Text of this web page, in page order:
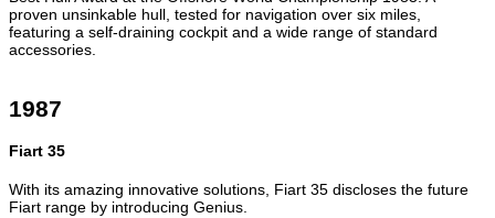
proven unsinkable hull, tested for navigation over six miles,
featuring a self-draining cockpit and a wide range of standard
accessories.
1987
Fiart 35
With its amazing innovative solutions, Fiart 35 discloses the future
Fiart range by introducing Genius.